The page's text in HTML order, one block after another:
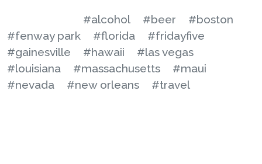
#alcohol #beer
#boston
#fenway park
#florida
#fridayfive
#gainesville
#hawaii
#las vegas
#louisiana
#massachusetts
#maui
#nevada
#new orleans #travel